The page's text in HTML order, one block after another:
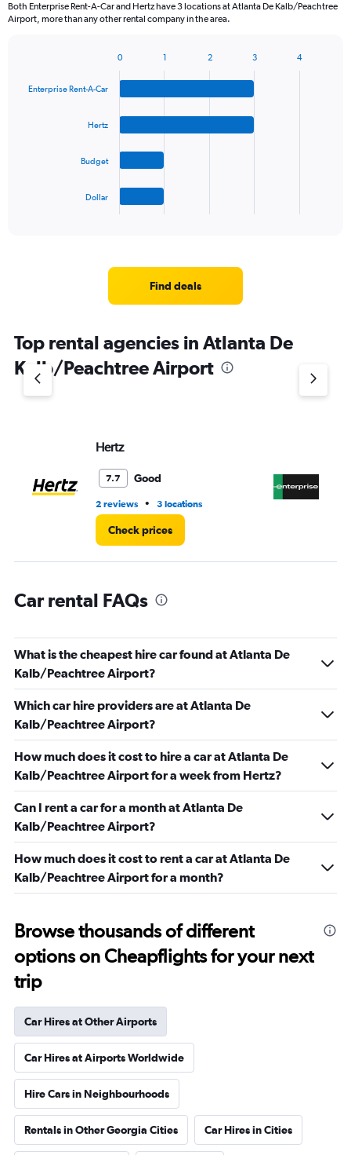
Both Enterprise Rent-A-Car and Hertz have 3 locations at Atlanta De Kalb/Peachtree
Airport, more than any other rental company in the area.
with
has
1
Y
axis
Enterprise Rent-A-Car
Hertz
Budget
Dollar
0 1 2 3 4
Find deals
Top rental agencies in Atlanta De
Kalb/Peachtree Airport
Hertz
7.7 Good
2 reviews • 3 locations
Check prices
Car rental FAQs
What is the cheapest hire car found at Atlanta De
Kalb/Peachtree Airport?
Which car hire providers are at Atlanta De
Kalb/Peachtree Airport?
How much does it cost to hire a car at Atlanta De
Kalb/Peachtree Airport for a week from Hertz?
Can I rent a car for a month at Atlanta De
Kalb/Peachtree Airport?
How much does it cost to rent a car at Atlanta De
Kalb/Peachtree Airport for a month?
Browse thousands of different
options on Cheapflights for your next
trip
Car Hires at Other Airports
Car Hires at Airports Worldwide
Hire Cars in Neighbourhoods
Rentals in Other Georgia Cities Car Hires in Cities